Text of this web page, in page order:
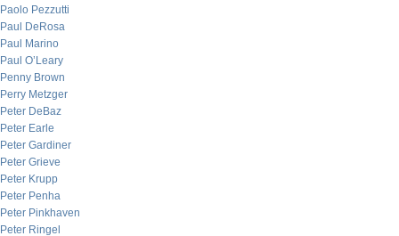
Paolo Pezzutti
Paul DeRosa
Paul Marino
Paul O’Leary
Penny Brown
Perry Metzger
Peter DeBaz
Peter Earle
Peter Gardiner
Peter Grieve
Peter Krupp
Peter Penha
Peter Pinkhaven
Peter Ringel